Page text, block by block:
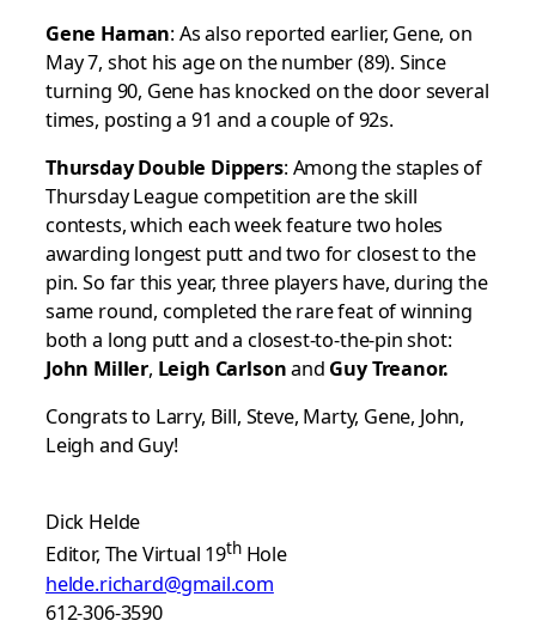
Gene Haman: As also reported earlier, Gene, on
May 7, shot his age on the number (89). Since
turning 90, Gene has knocked on the door several
times, posting a 91 and a couple of 92s.
Thursday Double Dippers: Among the staples of
Thursday League competition are the skill
contests, which each week feature two holes
awarding longest putt and two for closest to the
pin. So far this year, three players have, during the
same round, completed the rare feat of winning
both a long putt and a closest-to-the-pin shot:
John Miller, Leigh Carlsonand Guy Treanor.
Congrats to Larry, Bill, Steve, Marty, Gene, John,
Leigh and Guy!
Dick Helde
Editor, The Virtual 19thHole
helde.richard@gmail.com
612-306-3590